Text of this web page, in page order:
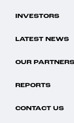
INVESTORS
LATEST NEWS
OUR PARTNERS
REPORTS
CONTACT US